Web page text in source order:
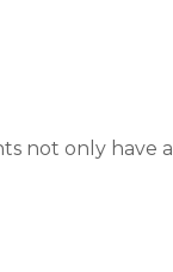
not only have